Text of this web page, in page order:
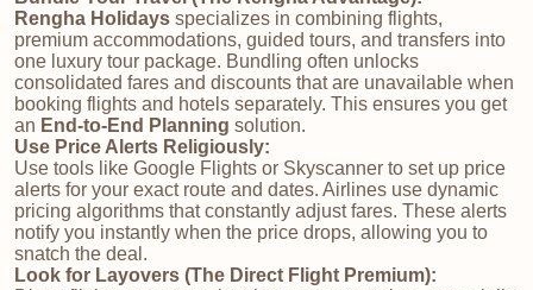
Rengha Holidays specializes in combining flights,
premium accommodations, guided tours, and transfers into
one luxury tour package. Bundling often unlocks
consolidated fares and discounts that are unavailable when
booking flights and hotels separately. This ensures you get
an End-to-End Planning solution.
Use Price Alerts Religiously:
Use tools like Google Flights or Skyscanner to set up price
alerts for your exact route and dates. Airlines use dynamic
pricing algorithms that constantly adjust fares. These alerts
notify you instantly when the price drops, allowing you to
snatch the deal.
Look for Layovers (The Direct Flight Premium):